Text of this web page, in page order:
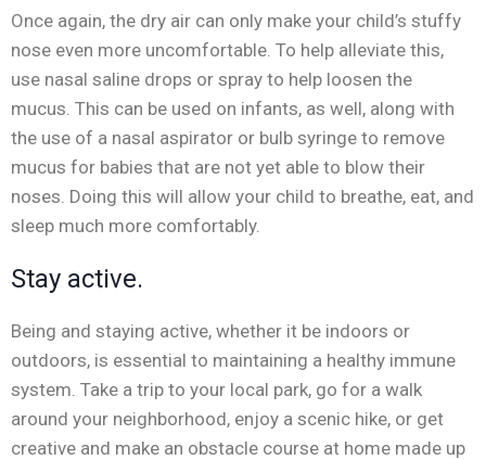
Once again, the dry air can only make your child’s stuffy
nose even more uncomfortable. To help alleviate this,
use nasal saline drops or spray to help loosen the
mucus. This can be used on infants, as well, along with
the use of a nasal aspirator or bulb syringe to remove
mucus for babies that are not yet able to blow their
noses. Doing this will allow your child to breathe, eat, and
sleep much more comfortably.
Stay active.
Being and staying active, whether it be indoors or
outdoors, is essential to maintaining a healthy immune
system. Take a trip to your local park, go for a walk
around your neighborhood, enjoy a scenic hike, or get
creative and make an obstacle course at home made up